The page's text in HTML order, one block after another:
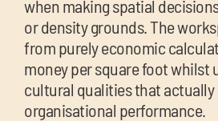
when making spatial
or density grounds. The
from purely economic
money per square foot whilst
cultural qualities that actually
organisational performance.